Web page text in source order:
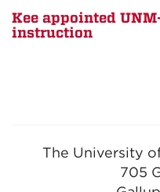
Kee appointed
instruction
The University
705